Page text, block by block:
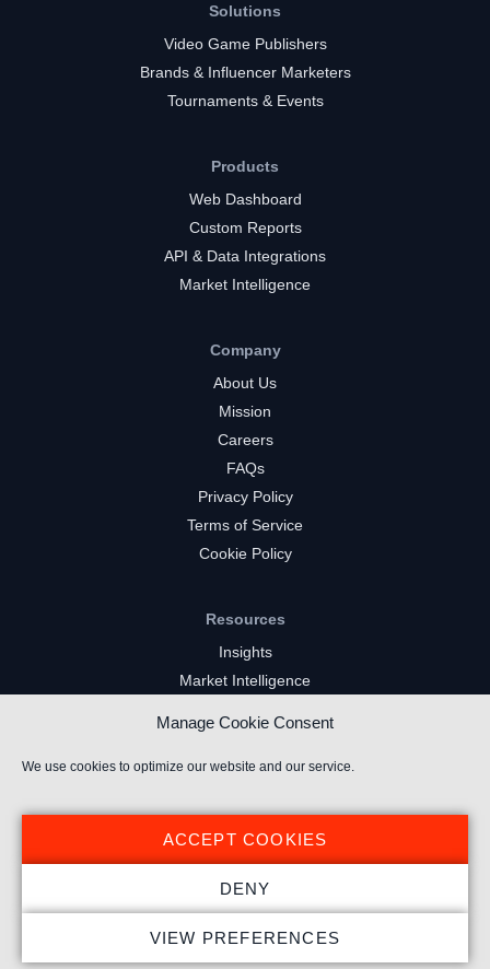
Manage Cookie Consent
We use cookies to optimize our website and our service.
ACCEPT COOKIES
DENY
VIEW PREFERENCES
Solutions
Video Game Publishers
Brands & Influencer Marketers
Tournaments & Events
Products
Web Dashboard
Custom Reports
API & Data Integrations
Market Intelligence
Company
About Us
Mission
Careers
FAQs
Privacy Policy
Terms of Service
Cookie Policy
Resources
Insights
Market Intelligence
YouTube Gaming Channels
Kick Channels
© 2022 Stream Hatchet ® All rights reserved.